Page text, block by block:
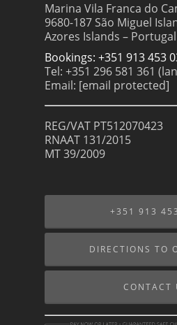
Marina Vila Franca do
9680-187 São Miguel
Azores Islands – Portugal
Bookings: +351 913 453
Tel: +351 296 581 361
Email: [email protected]
REG/VAT PT512070423
RNAAT 131/2015
MT 39/2009
+351 913
DIRECTIONS TO
CONTACT